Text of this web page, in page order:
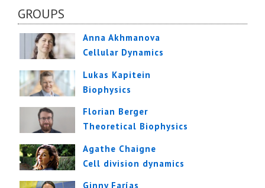
GROUPS
Anna Akhmanova
Cellular Dynamics
Lukas Kapitein
Biophysics
Florian Berger
Theoretical Biophysics
Agathe Chaigne
Cell division dynamics
Ginny Farías